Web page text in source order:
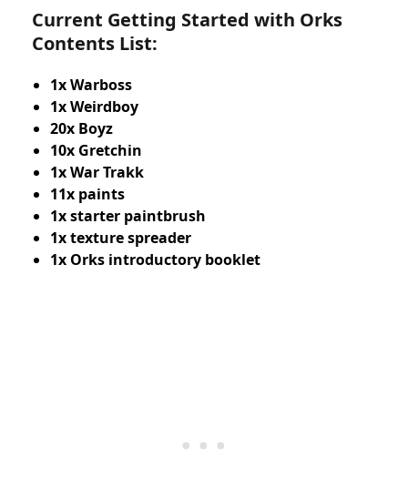
Current Getting Started with Orks
Contents List:
1x Warboss
1x Weirdboy
20x Boyz
10x Gretchin
1x War Trakk
11x paints
1x starter paintbrush
1x texture spreader
1x Orks introductory booklet